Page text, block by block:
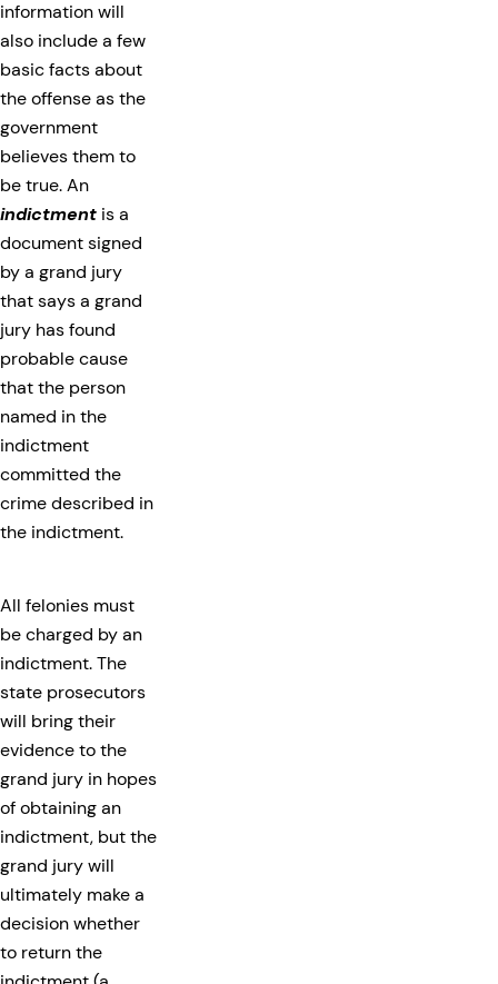
information will
also include a few
basic facts about
the offense as the
government
believes them to
be true. An
indictment is a
document signed
by a grand jury
that says a grand
jury has found
probable cause
that the person
named in the
indictment
committed the
crime described in
the indictment.
All felonies must
be charged by an
indictment. The
state prosecutors
will bring their
evidence to the
grand jury in hopes
of obtaining an
indictment, but the
grand jury will
ultimately make a
decision whether
to return the